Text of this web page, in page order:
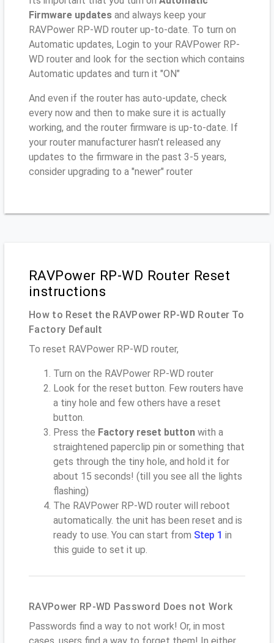
Firmware updates and always keep your
RAVPower RP-WD router up-to-date. To turn on
Automatic updates, Login to your RAVPower RP-
WD router and look for the section which contains
Automatic updates and turn it "ON"
And even if the router has auto-update, check
every now and then to make sure it is actually
working, and the router firmware is up-to-date. If
your router manufacturer hasn't released any
updates to the firmware in the past 3-5 years,
consider upgrading to a "newer" router
RAVPower RP-WD Router Reset
instructions
How to Reset the RAVPower RP-WD Router To
Factory Default
To reset RAVPower RP-WD router,
Turn on the RAVPower RP-WD router
Look for the reset button. Few routers have
a tiny hole and few others have a reset
button.
Press the Factory reset button with a
straightened paperclip pin or something that
gets through the tiny hole, and hold it for
about 15 seconds! (till you see all the lights
flashing)
The RAVPower RP-WD router will reboot
automatically. the unit has been reset and is
ready to use. You can start from Step 1 in
this guide to set it up.
RAVPower RP-WD Password Does not Work
Passwords find a way to not work! Or, in most